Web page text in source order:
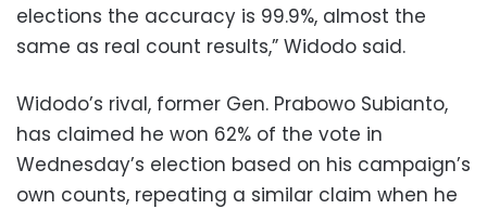
elections the accuracy is 99.9%, almost the
same as real count results,” Widodo said.
Widodo’s rival, former Gen. Prabowo Subianto,
has claimed he won 62% of the vote in
Wednesday’s election based on his campaign’s
own counts, repeating a similar claim when he